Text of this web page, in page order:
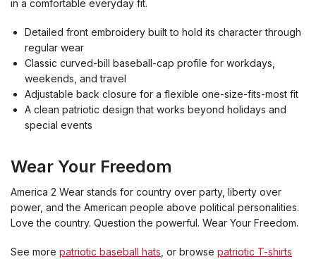
in a comfortable everyday fit.
Detailed front embroidery built to hold its character through
regular wear
Classic curved-bill baseball-cap profile for workdays,
weekends, and travel
Adjustable back closure for a flexible one-size-fits-most fit
A clean patriotic design that works beyond holidays and
special events
Wear Your Freedom
America 2 Wear stands for country over party, liberty over
power, and the American people above political personalities.
Love the country. Question the powerful. Wear Your Freedom.
See more patriotic baseball hats , or browse patriotic T-shirts